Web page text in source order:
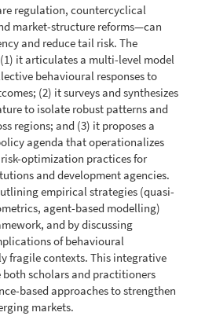
regulation, countercyclical
market-structure reforms—can
and reduce tail risk. The
it articulates a multi-level model
behavioural responses to
(2) it surveys and synthesizes
to isolate robust patterns and
regions; and (3) it proposes a
agenda that operationalizes
optimization practices for
and development agencies.
empirical strategies (quasi-
agent-based modelling)
and by discussing
of behavioural
fragile contexts. This integrative
both scholars and practitioners
based approaches to strengthen
markets.